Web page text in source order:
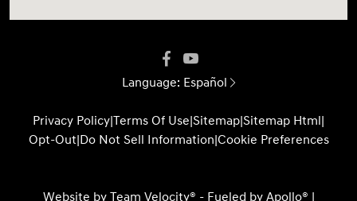
Language: Español
Privacy Policy|Terms Of Use|Sitemap|Sitemap Html|
Opt-Out|Do Not Sell Information|Cookie Preferences
Website by Team Velocity® - Fueled by Apollo® |